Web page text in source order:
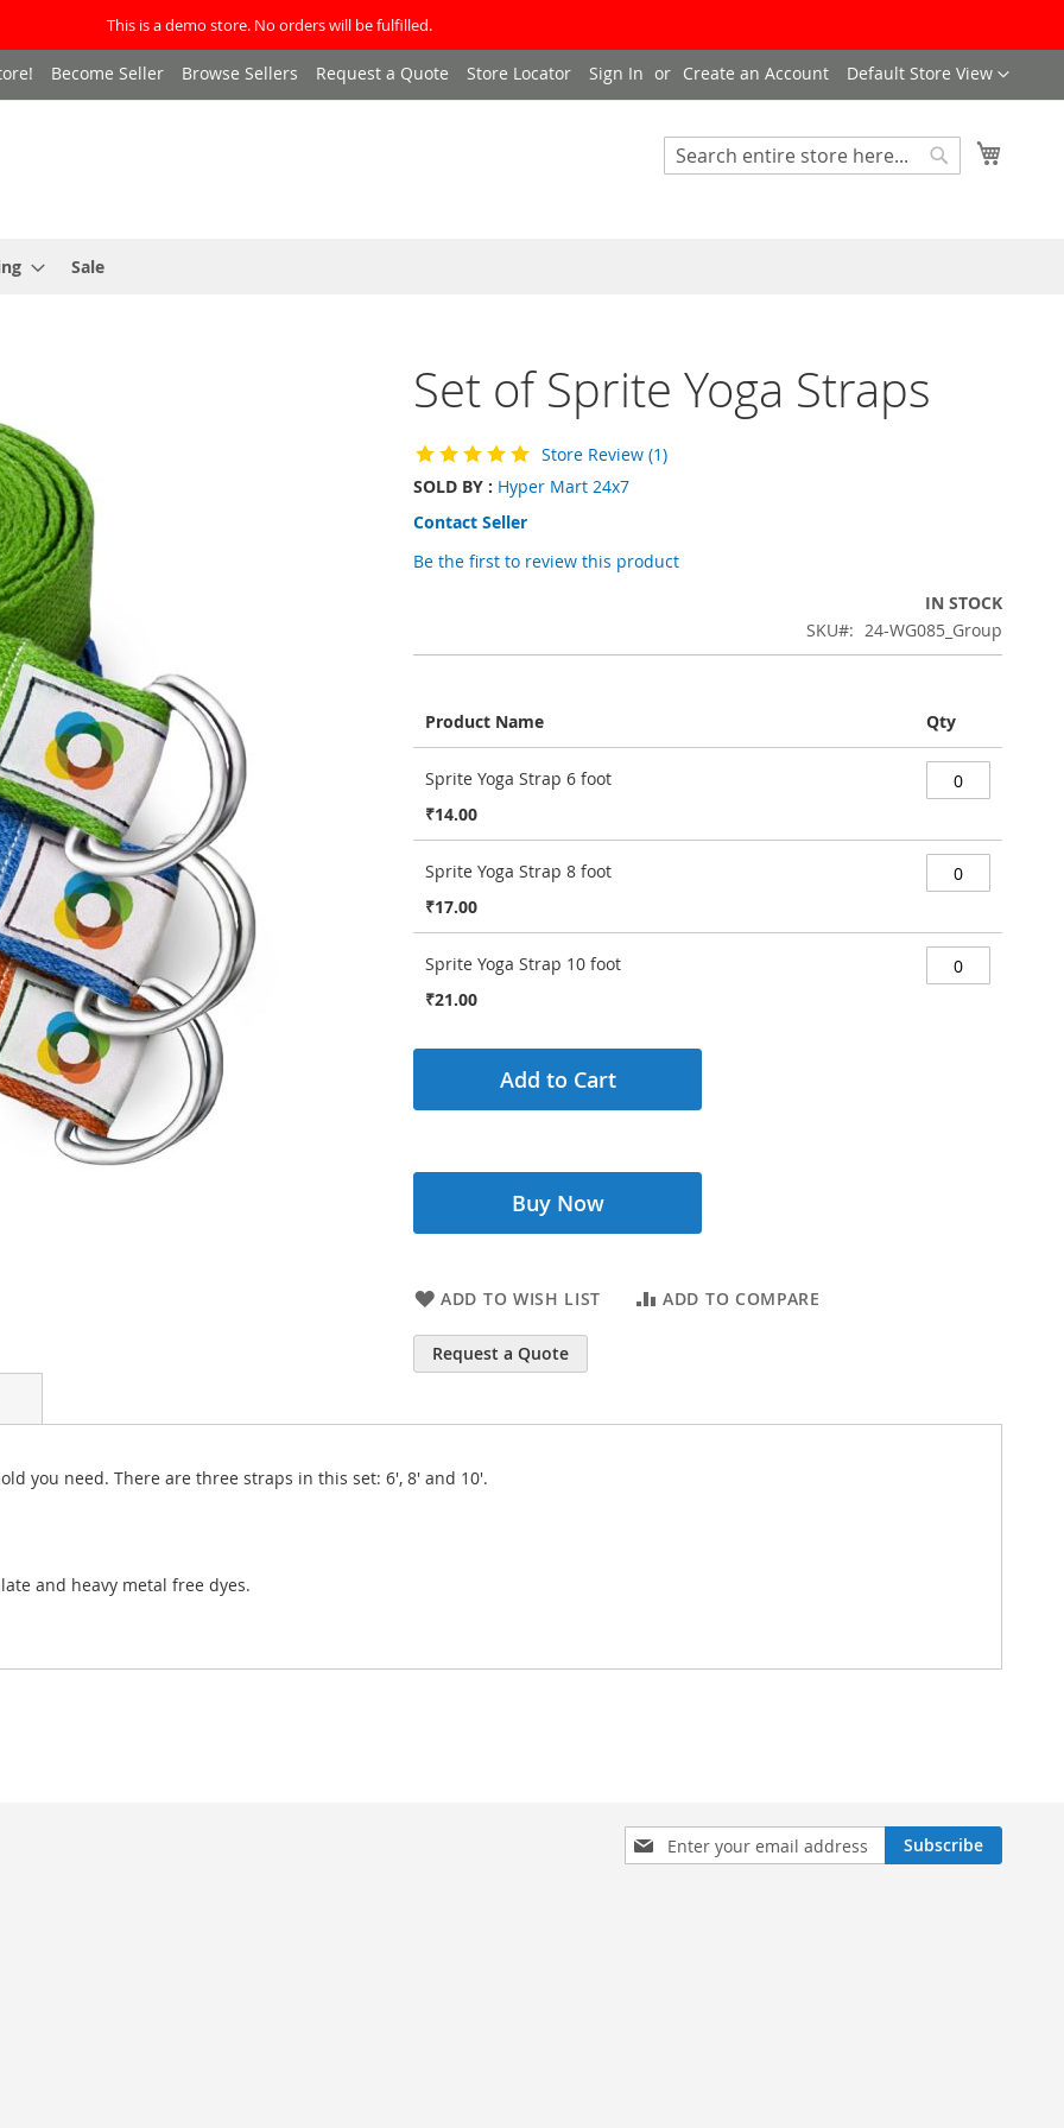
This is a demo store. No orders will be fulfilled.
Language
Default Store View
Become Seller Browse Sellers Request a Quote Store Locator Sign In Create an Account
Search
Sale
Set of Sprite Yoga Straps
Store Review (1)
SOLD BY : Hyper Mart 24x7
Contact Seller
Be the first to review this product
IN STOCK
SKU
24-WG085_Group
product
items
Product Name Qty
Sprite Yoga Strap 6 foot
₹14.00
Sprite Yoga Strap 8 foot
₹17.00
Sprite Yoga Strap 10 foot
₹21.00
Add to Cart
Buy Now
ADD TO WISH LIST ADD TO COMPARE
Request a Quote
you need. There are three straps in this set: 6', 8' and 10'.
and heavy metal free dyes.
Sign
Up
Subscribe